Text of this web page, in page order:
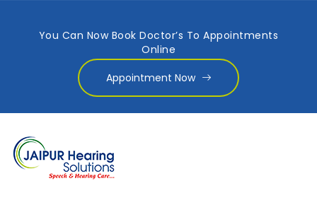
You Can Now Book Doctor’s To Appointments
Online
Appointment Now